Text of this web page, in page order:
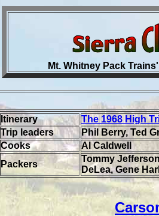
Mt. Whitney Pack
Itinerary
The 1968 High
Trip leaders
Phil Berry, Ted
Cooks
Al Caldwell
Packers
Tommy
DeLea, Gene